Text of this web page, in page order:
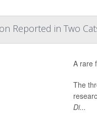
Reported in Two
A rare
The
Di...